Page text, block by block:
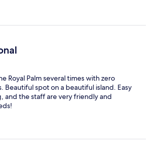
Royal Palm several times with zero
Beautiful spot on a beautiful island. Easy
and the staff are very friendly and